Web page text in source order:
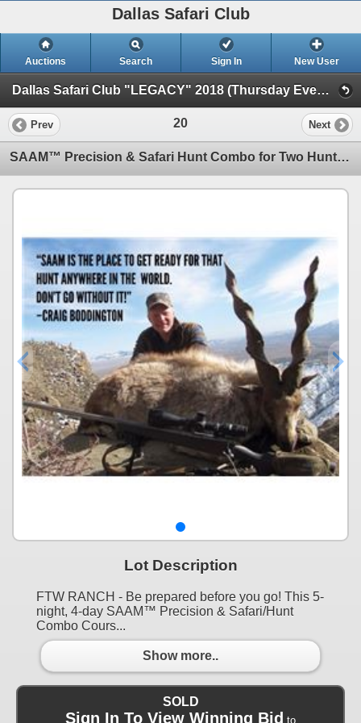
Dallas Safari Club
Auctions Search Sign In New User
Dallas Safari Club "LEGACY" 2018 (Thursday Evening Auction)
Prev 20 Next
SAAM™ Precision & Safari Hunt Combo for Two Hunters in Texas - Includes Trophy Fee Credit
Lot Description
FTW RANCH - Be prepared before you go! This 5-
night, 4-day SAAM™ Precision & Safari/Hunt
Combo Cours...
Show more..
SOLD
Sign In To View Winning Bid to